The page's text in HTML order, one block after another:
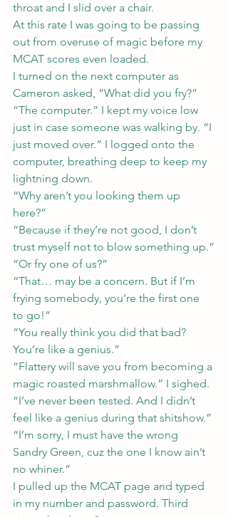
throat and I slid over a chair.
At this rate I was going to be passing
out from overuse of magic before my
MCAT scores even loaded.
I turned on the next computer as
Cameron asked, “What did you fry?”
“The computer.” I kept my voice low
just in case someone was walking by. “I
just moved over.” I logged onto the
computer, breathing deep to keep my
lightning down.
“Why aren’t you looking them up
here?”
“Because if they’re not good, I don’t
trust myself not to blow something up.”
“Or fry one of us?”
“That… may be a concern. But if I’m
frying somebody, you’re the first one
to go!”
“You really think you did that bad?
You’re like a genius.”
“Flattery will save you from becoming a
magic roasted marshmallow.” I sighed.
“I’ve never been tested. And I didn’t
feel like a genius during that shitshow.”
“I’m sorry, I must have the wrong
Sandry Green, cuz the one I know ain’t
no whiner.”
I pulled up the MCAT page and typed
in my number and password. Third